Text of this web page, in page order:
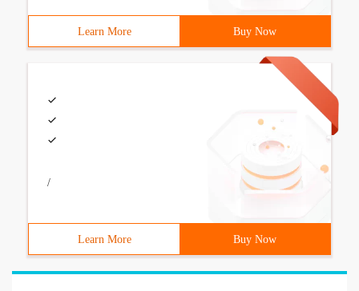
Learn More Buy Now
/
Learn More Buy Now